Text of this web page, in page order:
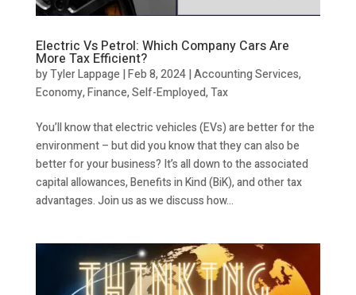
Electric Vs Petrol: Which Company Cars Are
More Tax Efficient?
byTyler Lappage |Feb 8, 2024|Accounting Services,
Economy,Finance,Self-Employed,Tax
You’ll know that electric vehicles (EVs) are better for the
environment – but did you know that they can also be
better for your business? It’s all down to the associated
capital allowances, Benefits in Kind (BiK), and other tax
advantages. Join us as we discuss how...